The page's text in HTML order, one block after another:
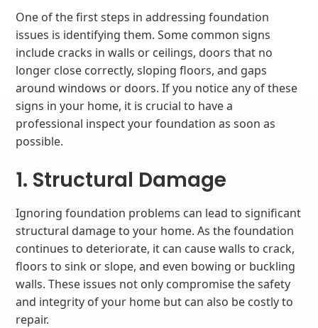
One of the first steps in addressing foundation
issues is identifying them. Some common signs
include cracks in walls or ceilings, doors that no
longer close correctly, sloping floors, and gaps
around windows or doors. If you notice any of these
signs in your home, it is crucial to have a
professional inspect your foundation as soon as
possible.
1. Structural Damage
Ignoring foundation problems can lead to significant
structural damage to your home. As the foundation
continues to deteriorate, it can cause walls to crack,
floors to sink or slope, and even bowing or buckling
walls. These issues not only compromise the safety
and integrity of your home but can also be costly to
repair.